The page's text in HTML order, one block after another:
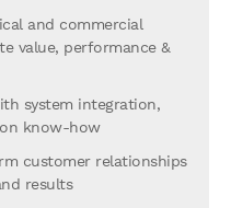
and commercial
value, performance &
system integration,
know-how
customer relationships
results